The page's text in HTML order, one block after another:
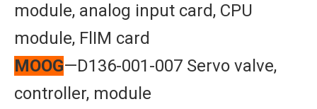
module, analog input card, CPU
module, FlIM card
MOOG—D136-001-007 Servo valve,
controller, module